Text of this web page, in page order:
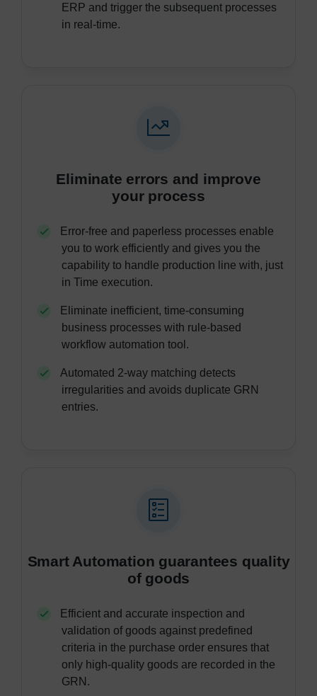
ERP and trigger the subsequent processes
in real-time.
Eliminate errors and improve
your process
Error-free and paperless processes enable
you to work efficiently and gives you the
capability to handle production line with, just
in Time execution.
Eliminate inefficient, time-consuming
business processes with rule-based
workflow automation tool.
Automated 2-way matching detects
irregularities and avoids duplicate GRN
entries.
Smart Automation guarantees quality
of goods
Efficient and accurate inspection and
validation of goods against predefined
criteria in the purchase order ensures that
only high-quality goods are recorded in the
GRN.